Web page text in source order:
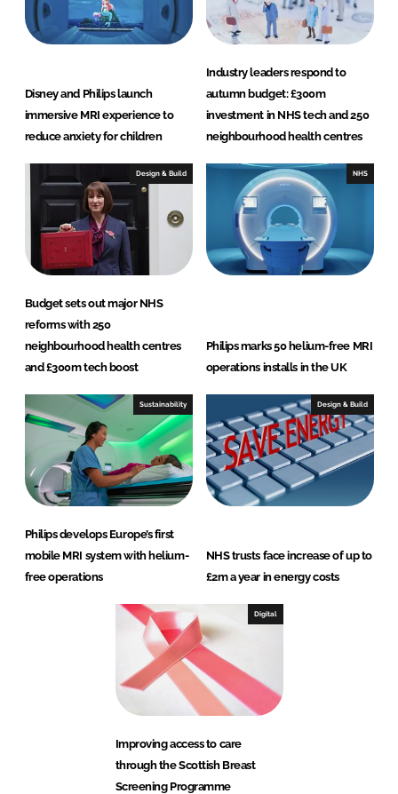
Disney and Philips launch
immersive MRI experience to
reduce anxiety for children
Industry leaders respond to
autumn budget: £300m
investment in NHS tech and 250
neighbourhood health centres
Design & Build
Budget sets out major NHS
reforms with 250
neighbourhood health centres
and £300m tech boost
NHS
Philips marks 50 helium-free MRI
operations installs in the UK
Sustainability
Philips develops Europe’s first
mobile MRI system with helium-
free operations
Design & Build
NHS trusts face increase of up to
£2m a year in energy costs
Digital
Improving access to care
through the Scottish Breast
Screening Programme